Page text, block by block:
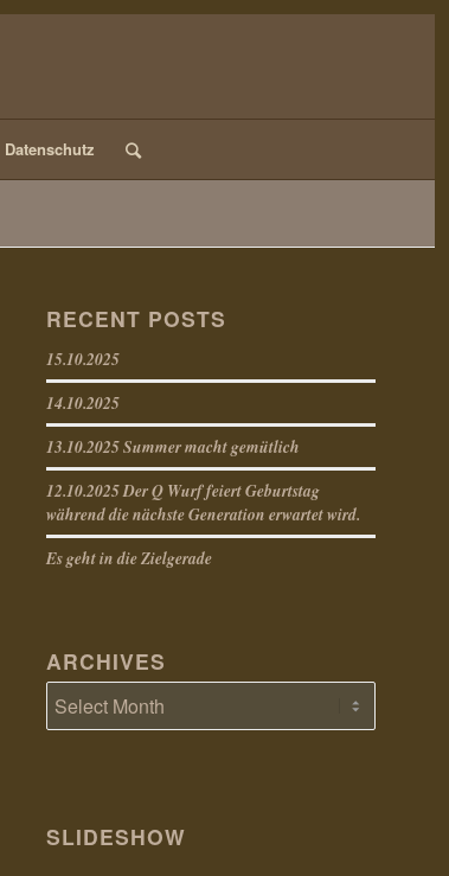
Datenschutz
RECENT POSTS
15.10.2025
14.10.2025
13.10.2025 Summer macht gemütlich
12.10.2025 Der Q Wurf feiert Geburtstag
während die nächste Generation erwartet wird.
Es geht in die Zielgerade
ARCHIVES
SLIDESHOW